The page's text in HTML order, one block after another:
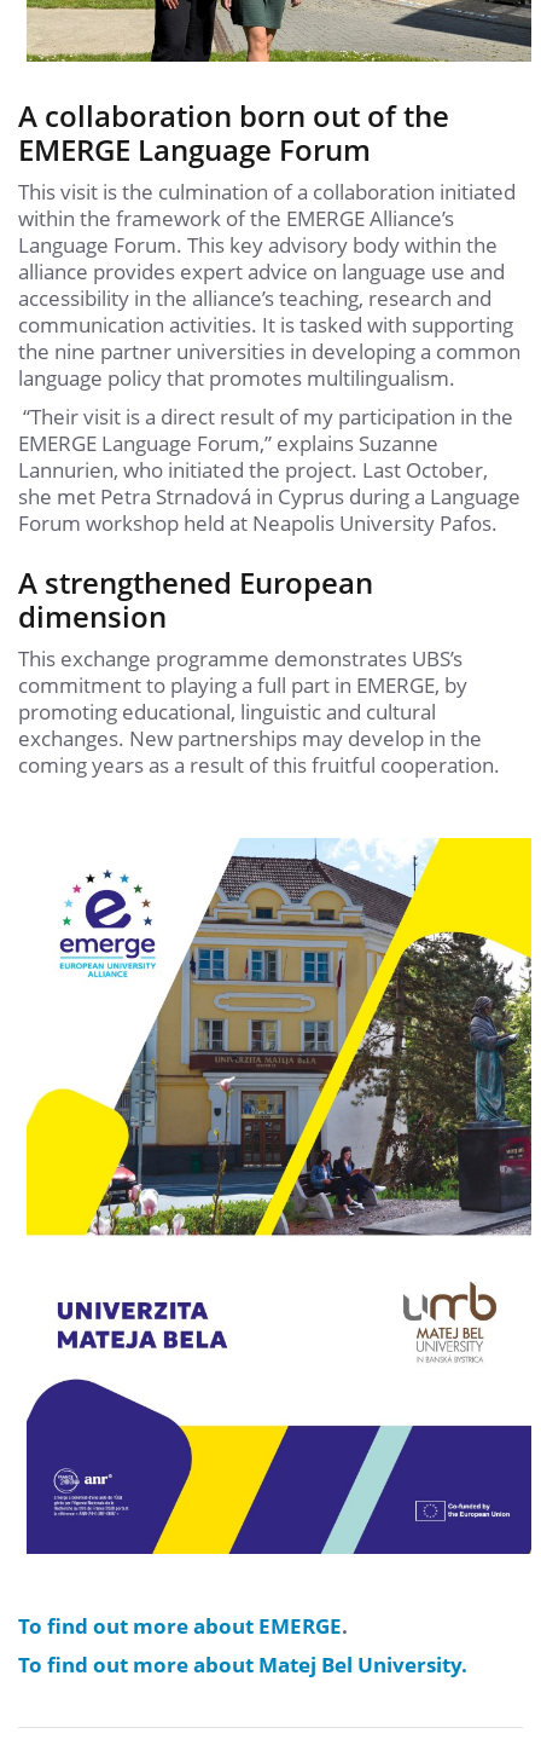
A collaboration born out of the
EMERGE Language Forum
This visit is the culmination of a collaboration initiated
within the framework of the EMERGE Alliance’s
Language Forum. This key advisory body within the
alliance provides expert advice on language use and
accessibility in the alliance’s teaching, research and
communication activities. It is tasked with supporting
the nine partner universities in developing a common
language policy that promotes multilingualism.
“Their visit is a direct result of my participation in the
EMERGE Language Forum,” explains Suzanne
Lannurien, who initiated the project. Last October,
she met Petra Strnadová in Cyprus during a Language
Forum workshop held at Neapolis University Pafos.
A strengthened European
dimension
This exchange programme demonstrates UBS’s
commitment to playing a full part in EMERGE, by
promoting educational, linguistic and cultural
exchanges. New partnerships may develop in the
coming years as a result of this fruitful cooperation.
To find out more about EMERGE.
To find out more about Matej Bel University.